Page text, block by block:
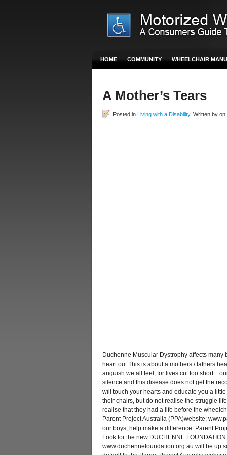
HOME COMMUNITY WHEELCHAIR
A Mother’s Tears
Posted in Living with a Disability. Written by
Duchenne Muscular Dystrophy affects
heart out.This is about a mothers / fathers
anguish we all feel, for lives cut too
silence and this disease does not get the
will touch your hearts and educate you a
their chairs, but do not realise the struggle
realise that they had a life before the
Parent Project Australia (PPA)website:
our boys, help make a difference. Parent
Look for the new DUCHENNE
www.duchennefoundation.org.au will be up